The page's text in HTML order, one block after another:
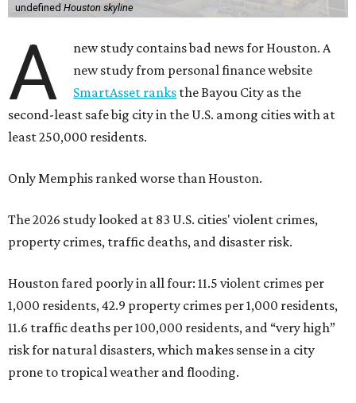
undefined Houston skyline
A
new study contains bad news for Houston. A
new study from personal finance website
SmartAsset ranks the Bayou City as the
second-least safe big city in the U.S. among cities with at
least 250,000 residents.
Only Memphis ranked worse than Houston.
The 2026 study looked at 83 U.S. cities' violent crimes,
property crimes, traffic deaths, and disaster risk.
Houston fared poorly in all four: 11.5 violent crimes per
1,000 residents, 42.9 property crimes per 1,000 residents,
11.6 traffic deaths per 100,000 residents, and “very high”
risk for natural disasters, which makes sense in a city
prone to tropical weather and flooding.